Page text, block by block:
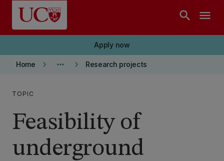
Skip to main content
search menu
Apply now
Home keyboard_arrow_right more_horiz keyboard_arrow_right Research projects
TOPIC
Feasibility of
underground